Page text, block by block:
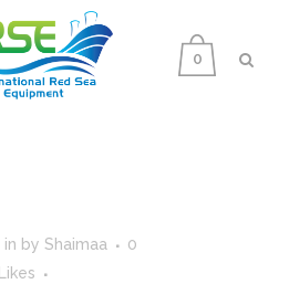
0
in by Shaimaa
0
Likes